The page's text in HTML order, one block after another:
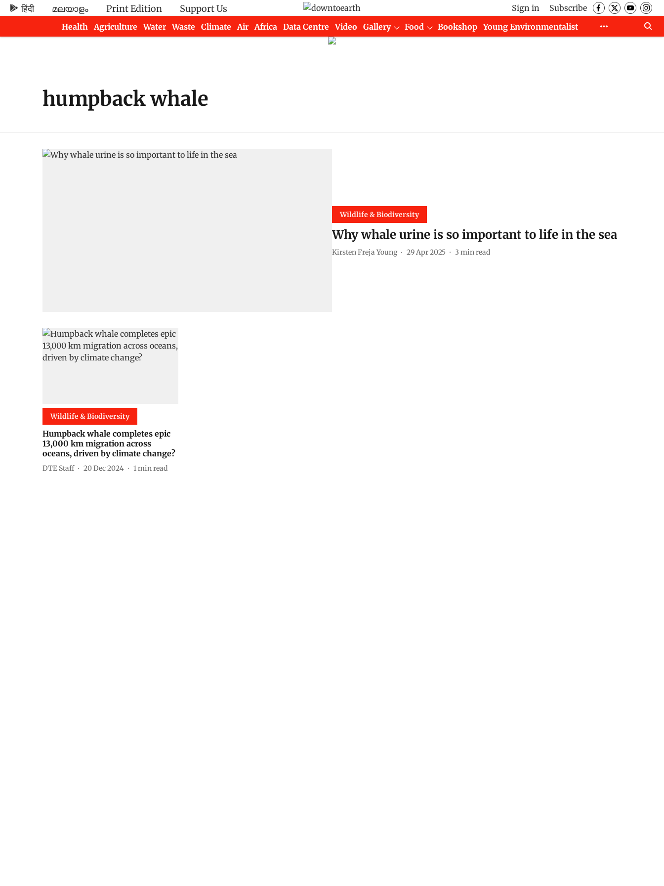
हिंदी മലയാളം Print Edition Support Us Sign in
Subscribe
Health
Agriculture Water Waste Climate Air Africa Data Centre Video Gallery Food Bookshop
Young Environmentalist
humpback whale
Wildlife & Biodiversity
Why whale urine is so important to life in the sea
Kirsten Freja Young 29 Apr 2025 3 min read
Wildlife & Biodiversity
Humpback whale completes epic
13,000 km migration across
oceans, driven by climate change?
DTE Staff 20 Dec 2024 1min read